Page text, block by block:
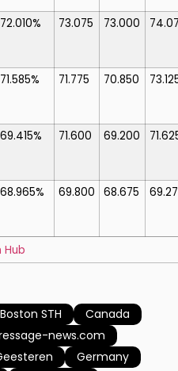
72.010% 73.075 73.000
71.585% 71.775 70.850
69.415% 71.600 69.200
68.965% 69.800 68.675
Hub
Boston STH
Canada
news.com
Germany